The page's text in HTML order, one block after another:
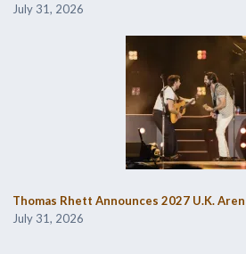
July 31, 2026
Thomas Rhett Announces 2027 U.K.
July 31, 2026